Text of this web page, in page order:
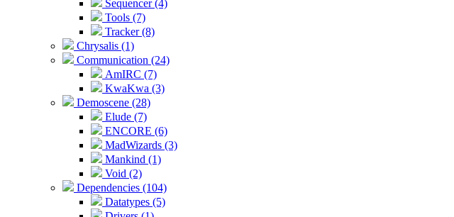
Sequencer (4)
Tools (7)
Tracker (8)
Chrysalis (1)
Communication (24)
AmIRC (7)
KwaKwa (3)
Demoscene (28)
Elude (7)
ENCORE (6)
MadWizards (3)
Mankind (1)
Void (2)
Dependencies (104)
Datatypes (5)